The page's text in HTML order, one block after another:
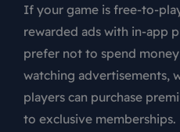
If your game is free-to-
rewarded ads with in-app
prefer not to spend
watching advertisements,
players can purchase
to exclusive memberships.